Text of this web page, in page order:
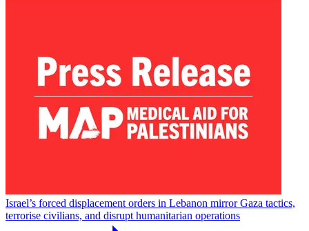
Israel’s forced displacement orders in Lebanon mirror Gaza tactics,
terrorise civilians, and disrupt humanitarian operations